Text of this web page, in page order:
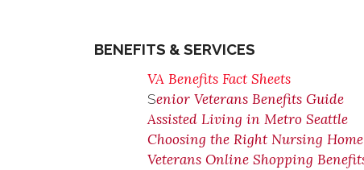
BENEFITS & SERVICES
VA Benefits Fact Sheets
Senior Veterans Benefits Guide
Assisted Living in Metro Seattle
Choosing the Right Nursing Home
Veterans Online Shopping